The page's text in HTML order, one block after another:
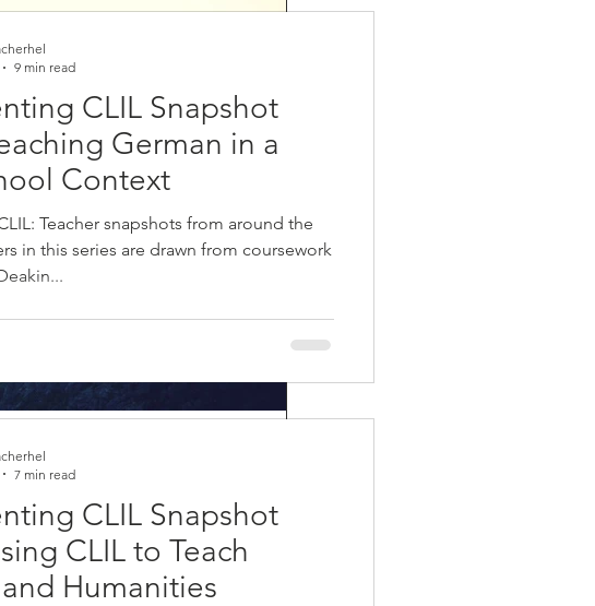
and in the
in Buddhism, and has been around for
CLIL Snapshot
German in a
Context
Teacher snapshots from around the
in this series are drawn from coursework
9 min read
CLIL Snapshot
CLIL to Teach
Humanities
7 min read